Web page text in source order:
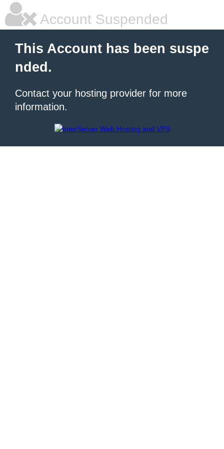
Account Suspended
This Account has been suspe
nded.
Contact your hosting provider for more
information.